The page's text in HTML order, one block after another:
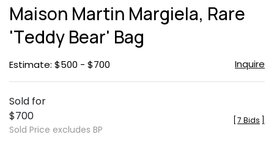
Maison Martin Margiela, Rare
'Teddy Bear' Bag
Estimate: $500 - $700 Inquire
Sold for
$700
Sold Price excludes BP
7 Bids